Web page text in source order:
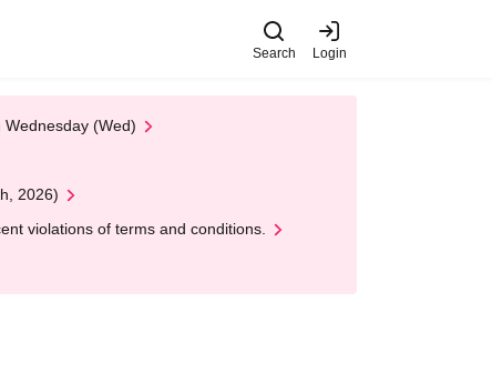
Search Login
(Wed)
2026)
violations of terms and conditions.